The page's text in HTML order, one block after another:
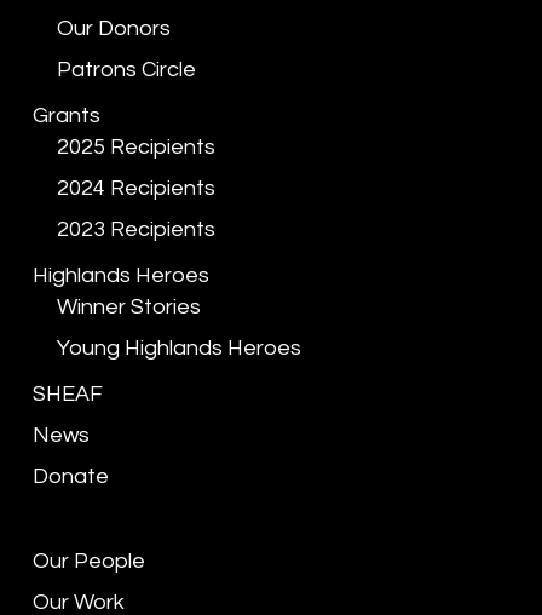
Our Donors
Patrons Circle
Grants
2025 Recipients
2024 Recipients
2023 Recipients
Highlands Heroes
Winner Stories
Young Highlands Heroes
SHEAF
News
Donate
Our People
Our Work